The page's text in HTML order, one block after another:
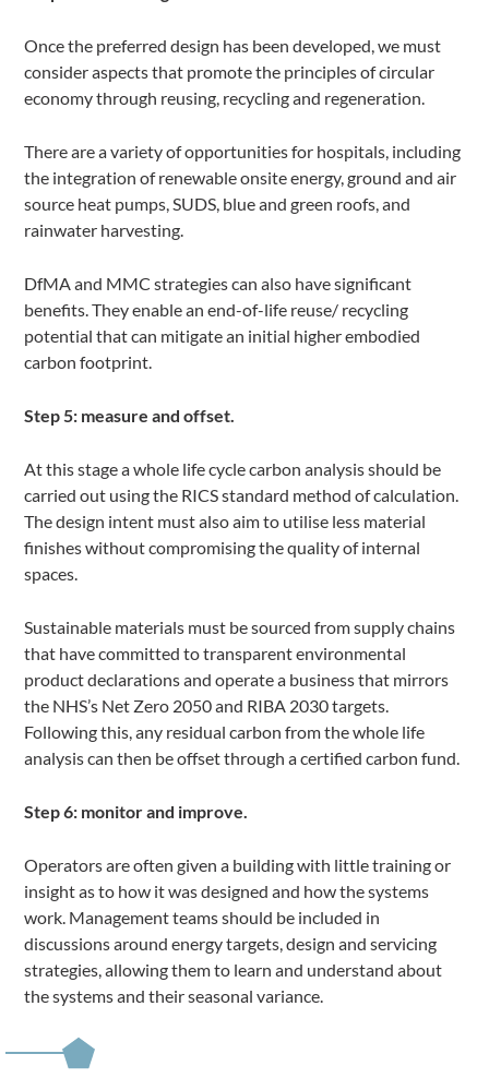
Once the preferred design has been developed, we must
consider aspects that promote the principles of circular
economy through reusing, recycling and regeneration.
There are a variety of opportunities for hospitals, including
the integration of renewable onsite energy, ground and air
source heat pumps, SUDS, blue and green roofs, and
rainwater harvesting.
DfMA and MMC strategies can also have significant
benefits. They enable an end-of-life reuse/ recycling
potential that can mitigate an initial higher embodied
carbon footprint.
Step 5: measure and offset.
At this stage a whole life cycle carbon analysis should be
carried out using the RICS standard method of calculation.
The design intent must also aim to utilise less material
finishes without compromising the quality of internal
spaces.
Sustainable materials must be sourced from supply chains
that have committed to transparent environmental
product declarations and operate a business that mirrors
the NHS’s Net Zero 2050 and RIBA 2030 targets.
Following this, any residual carbon from the whole life
analysis can then be offset through a certified carbon fund.
Step 6: monitor and improve.
Operators are often given a building with little training or
insight as to how it was designed and how the systems
work. Management teams should be included in
discussions around energy targets, design and servicing
strategies, allowing them to learn and understand about
the systems and their seasonal variance.